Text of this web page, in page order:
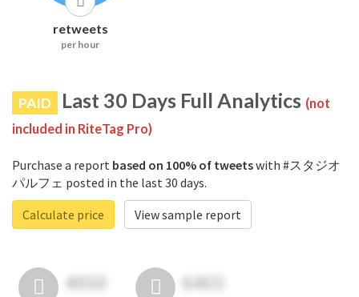
retweets
per hour
PAID Last 30 Days Full Analytics (not
included in RiteTag Pro)
Purchase a report based on 100% of tweetswith #スタジオ
パルフェ posted in the last 30 days.
Calculate price
View sample report
4050 6403